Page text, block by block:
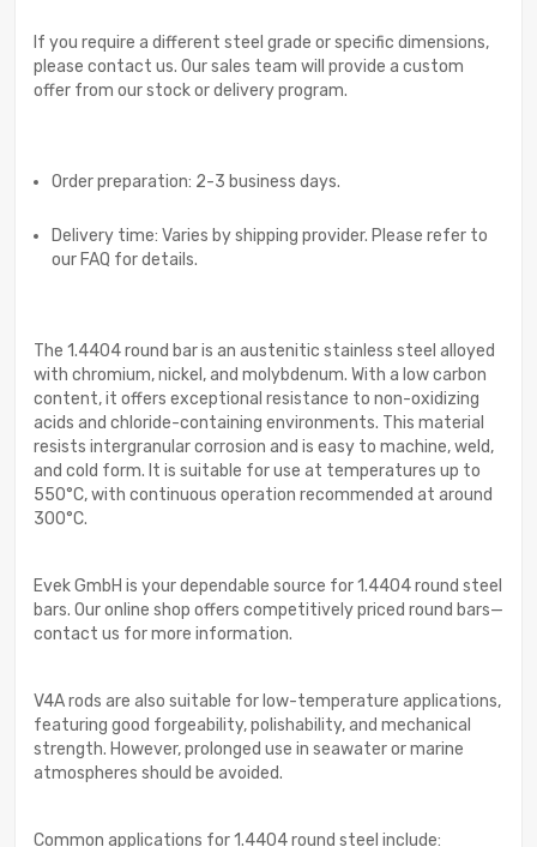
If you require a different steel grade or specific dimensions,
please contact us. Our sales team will provide a custom
offer from our stock or delivery program.
Order preparation: 2-3 business days.
Delivery time: Varies by shipping provider. Please refer to
our FAQ for details.
The 1.4404 round bar is an austenitic stainless steel alloyed
with chromium, nickel, and molybdenum. With a low carbon
content, it offers exceptional resistance to non-oxidizing
acids and chloride-containing environments. This material
resists intergranular corrosion and is easy to machine, weld,
and cold form. It is suitable for use at temperatures up to
550°C, with continuous operation recommended at around
300°C.
Evek GmbH is your dependable source for 1.4404 round steel
bars. Our online shop offers competitively priced round bars—
contact us for more information.
V4A rods are also suitable for low-temperature applications,
featuring good forgeability, polishability, and mechanical
strength. However, prolonged use in seawater or marine
atmospheres should be avoided.
Common applications for 1.4404 round steel include: